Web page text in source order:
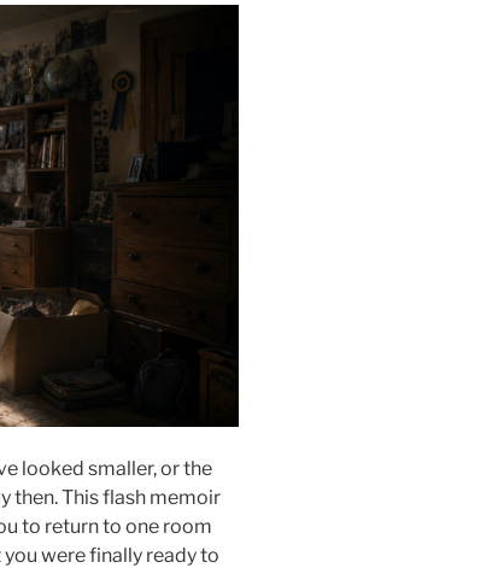
looked smaller, or the
then. This flash memoir
to return to one room
were finally ready to